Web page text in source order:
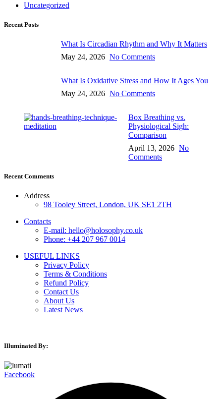
Uncategorized
Recent Posts
What Is Circadian Rhythm and Why It Matters
May 24, 2026 No Comments
What Is Oxidative Stress and How It Ages You
May 24, 2026 No Comments
Box Breathing vs.
Physiological Sigh:
Comparison
April 13, 2026 No
Comments
Recent Comments
Address
98 Tooley Street, London, UK SE1 2TH
Contacts
E-mail: hello@holosophy.co.uk
Phone: +44 207 967 0014
USEFUL LINKS
Privacy Policy
Terms & Conditions
Refund Policy
Contact Us
About Us
Latest News
Illuminated By:
Facebook